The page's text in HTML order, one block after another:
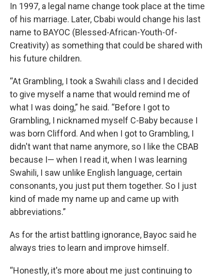
In 1997, a legal name change took place at the time
of his marriage. Later, Cbabi would change his last
name to BAYOC (Blessed-African-Youth-Of-
Creativity) as something that could be shared with
his future children.
“At Grambling, I took a Swahili class and I decided
to give myself a name that would remind me of
what I was doing,” he said. “Before I got to
Grambling, I nicknamed myself C-Baby because I
was born Clifford. And when I got to Grambling, I
didn't want that name anymore, so I like the CBAB
because I— when I read it, when I was learning
Swahili, I saw unlike English language, certain
consonants, you just put them together. So I just
kind of made my name up and came up with
abbreviations.”
As for the artist battling ignorance, Bayoc said he
always tries to learn and improve himself.
“Honestly, it's more about me just continuing to